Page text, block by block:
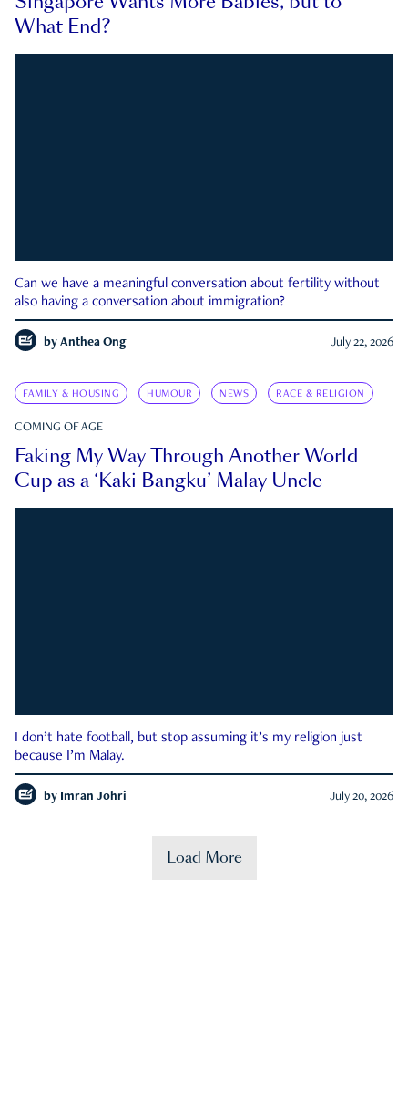
What End?
Can we have a meaningful conversation about fertility without
also having a conversation about immigration?
by Anthea Ong July 22, 2026
FAMILY & HOUSING HUMOUR NEWS RACE & RELIGION
COMING OF AGE
Faking My Way Through Another World
Cup as a ‘Kaki Bangku’ Malay Uncle
I don’t hate football, but stop assuming it’s my religion just
because I’m Malay.
by Imran Johri July 20, 2026
Load More